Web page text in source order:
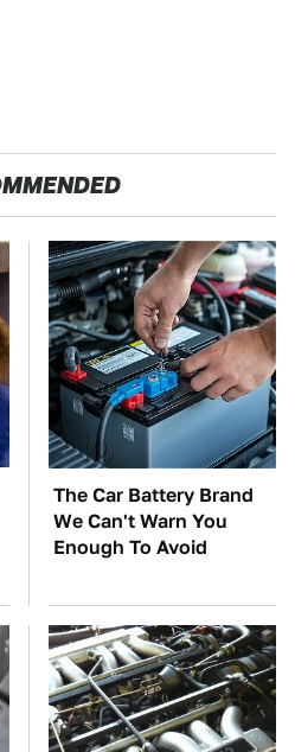
The Car Battery Brand
We Can't Warn You
Enough To Avoid